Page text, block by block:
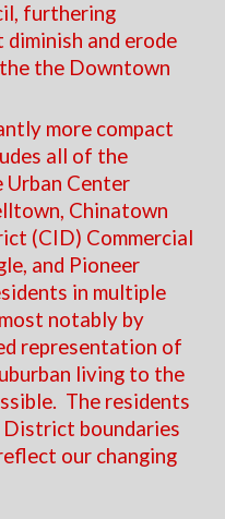
furthering
and erode
the Downtown
more compact
all of the
Center
Chinatown
(CID) Commercial
and Pioneer
in multiple
notably by
representation of
living to the
The residents
boundaries
our changing